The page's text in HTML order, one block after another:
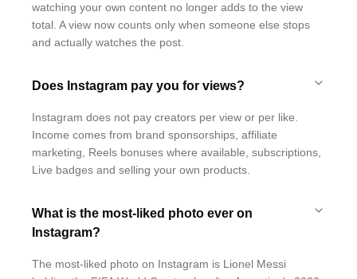
watching your own content no longer adds to the view
total. A view now counts only when someone else stops
and actually watches the post.
Does Instagram pay you for views?
Instagram does not pay creators per view or per like.
Income comes from brand sponsorships, affiliate
marketing, Reels bonuses where available, subscriptions,
Live badges and selling your own products.
What is the most-liked photo ever on
Instagram?
The most-liked photo on Instagram is Lionel Messi